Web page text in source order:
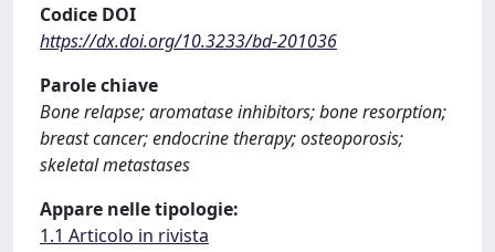
Codice DOI
https://dx.doi.org/10.3233/bd-201036
Parole chiave
Bone relapse; aromatase inhibitors; bone resorption;
breast cancer; endocrine therapy; osteoporosis;
skeletal metastases
Appare nelle tipologie:
1.1 Articolo in rivista